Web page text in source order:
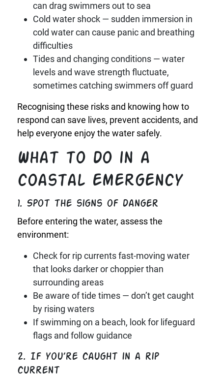
can drag swimmers out to sea
Cold water shock — sudden immersion in
cold water can cause panic and breathing
difficulties
Tides and changing conditions — water
levels and wave strength fluctuate,
sometimes catching swimmers off guard
Recognising these risks and knowing how to
respond can save lives, prevent accidents, and
help everyone enjoy the water safely.
What to do in a
coastal emergency
1. Spot the signs of danger
Before entering the water, assess the
environment:
Check for rip currents fast-moving water
that looks darker or choppier than
surrounding areas
Be aware of tide times — don’t get caught
by rising waters
If swimming on a beach, look for lifeguard
flags and follow guidance
2. If you’re caught in a rip
current